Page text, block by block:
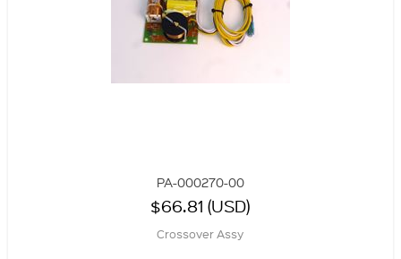
PA-000270-00
$66.81 (USD)
Crossover Assy